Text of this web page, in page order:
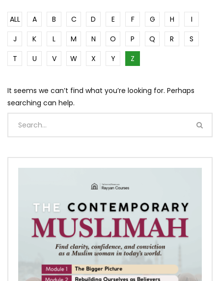
ALL A B C D E F G H
I
J
K L M N O P Q R
S
T
U V W X Y Z
It seems we can’t find what you’re looking for. Perhaps
searching can help.